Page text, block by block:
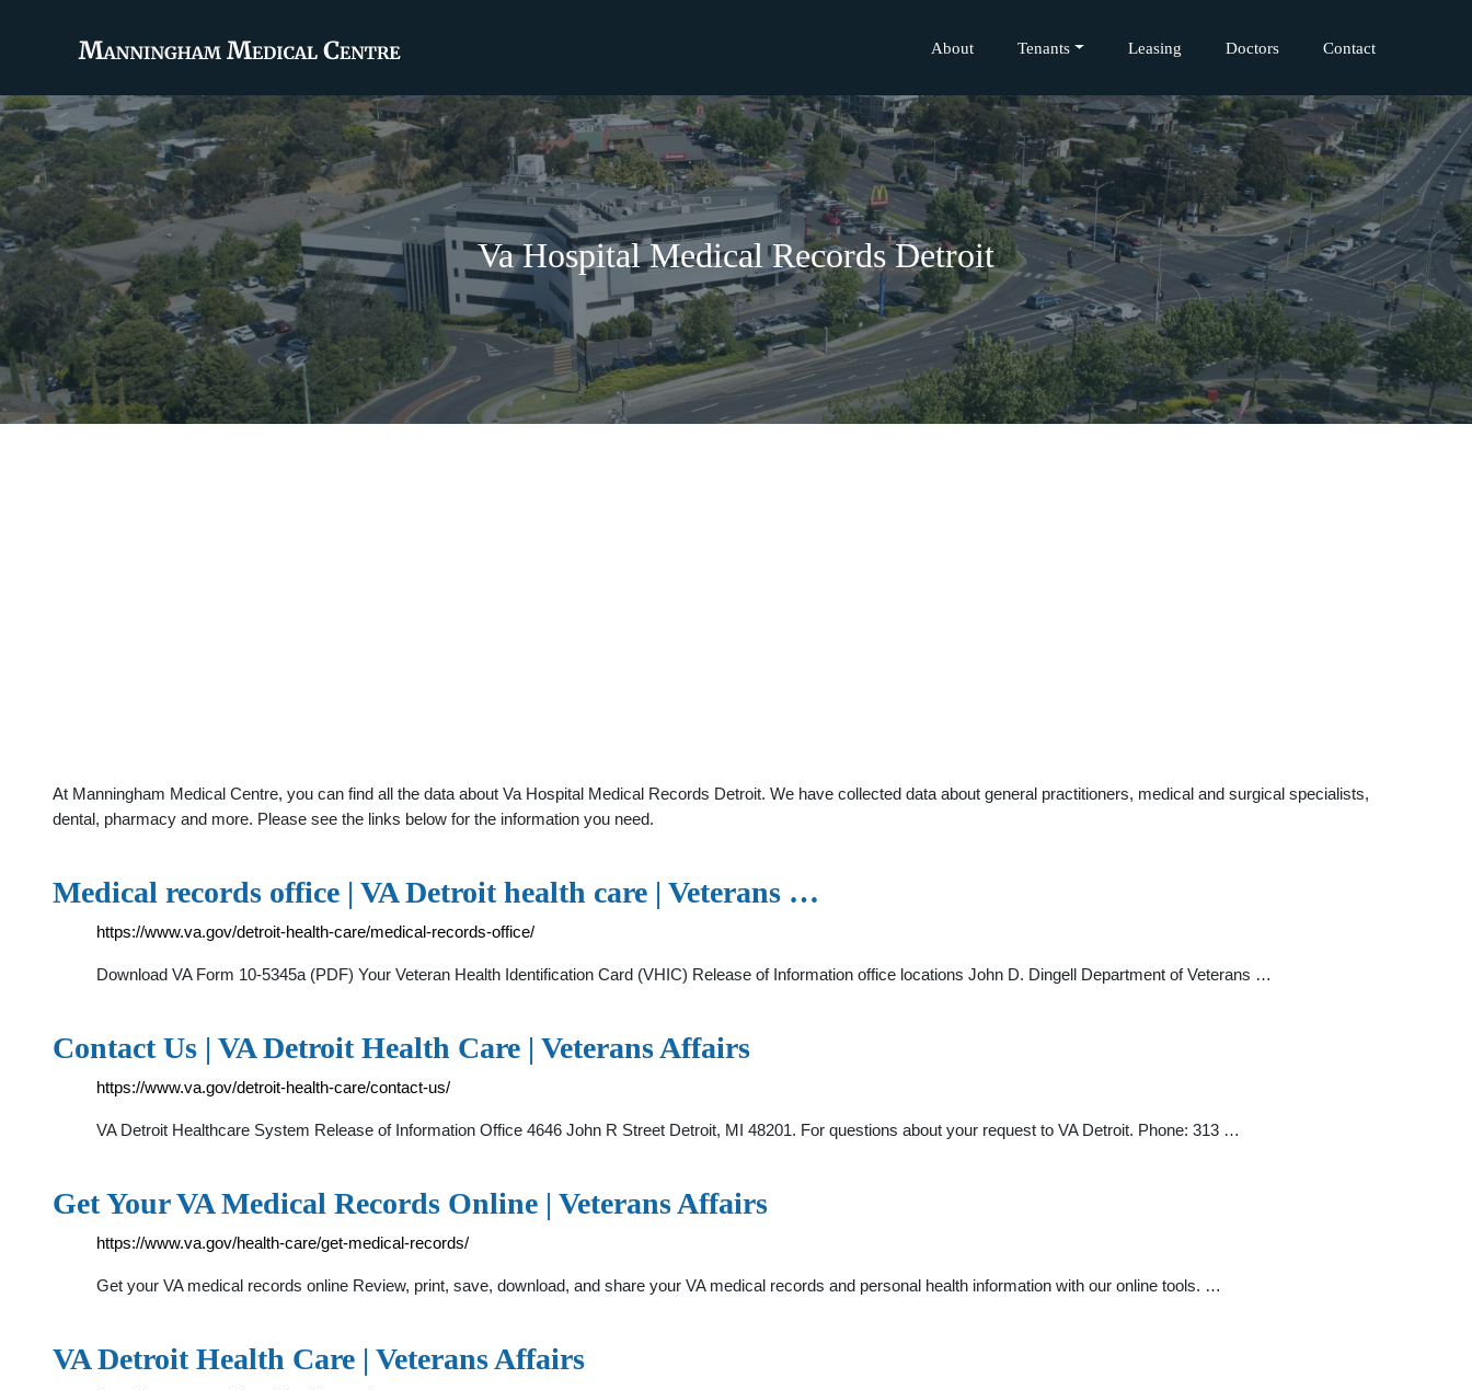
About Tenants Leasing Doctors Contact
Va Hospital Medical Records Detroit
At Manningham Medical Centre, you can find all the data about Va Hospital Medical Records Detroit. We have collected data about general practitioners, medical and surgical specialists,
dental, pharmacy and more. Please see the links below for the information you need.
Medical records office | VA Detroit health care | Veterans …
https://www.va.gov/detroit-health-care/medical-records-office/
Download VA Form 10-5345a (PDF) Your Veteran Health Identification Card (VHIC) Release of Information office locations John D. Dingell Department of Veterans …
Contact Us | VA Detroit Health Care | Veterans Affairs
https://www.va.gov/detroit-health-care/contact-us/
VA Detroit Healthcare System Release of Information Office 4646 John R Street Detroit, MI 48201. For questions about your request to VA Detroit. Phone: 313 …
Get Your VA Medical Records Online | Veterans Affairs
https://www.va.gov/health-care/get-medical-records/
Get your VA medical records online Review, print, save, download, and share your VA medical records and personal health information with our online tools. …
VA Detroit Health Care | Veterans Affairs